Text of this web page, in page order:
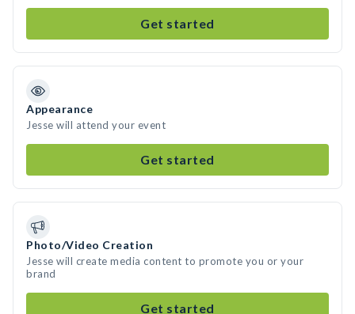
Get started
Appearance
Jesse will attend your event
Get started
Photo/Video Creation
Jesse will create media content to promote you or your
brand
Get started